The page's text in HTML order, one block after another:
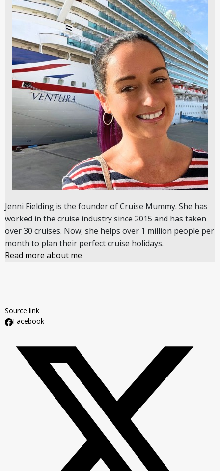
Jenni Fielding is the founder of Cruise Mummy. She has
worked in the cruise industry since 2015 and has taken
over 30 cruises. Now, she helps over 1 million people per
month to plan their perfect cruise holidays.
Read more about me
Source link
Facebook